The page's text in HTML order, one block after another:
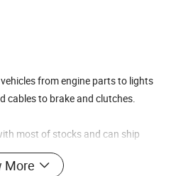
from engine parts to lights
cables to brake and clutches.
most of stocks and can ship
More